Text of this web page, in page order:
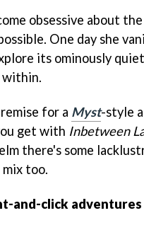
obsessive about the
One day she
its ominously
within.
for a Myst-style
get with Inbetween
there's some
too.
and-click adventures